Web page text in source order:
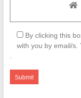
By clicking this
with you by email/s.